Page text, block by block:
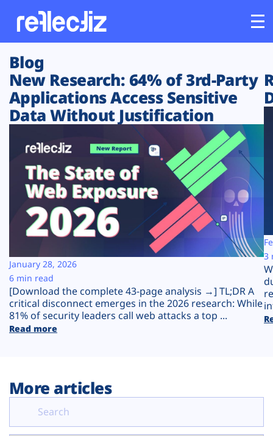
Customers
Platform
Solutions
Resources
Company
Plans
Blog
New Research: 64% of 3rd-Party
Applications Access Sensitive
Data Without Justification
[Download the complete 43-page analysis →] TL;DR A
critical disconnect emerges in the 2026 research: While
81% of security leaders call web attacks a top ...
Read more
January 28, 2026
6 min read
3
More articles